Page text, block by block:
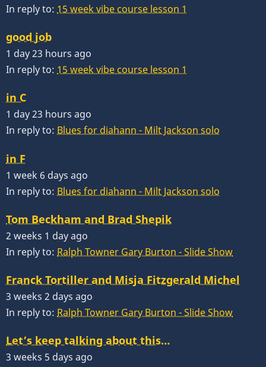
In reply to: 15 week vibe course lesson 1
good job
1 day 23 hours ago
In reply to: 15 week vibe course lesson 1
in C
1 day 23 hours ago
In reply to: Blues for diahann - Milt Jackson solo
in F
1 week 6 days ago
In reply to: Blues for diahann - Milt Jackson solo
Tom Beckham and Brad Shepik
2 weeks 1 day ago
In reply to: Ralph Towner Gary Burton - Slide Show
Franck Tortiller and Misja Fitzgerald Michel
3 weeks 2 days ago
In reply to: Ralph Towner Gary Burton - Slide Show
Let’s keep talking about this…
3 weeks 5 days ago